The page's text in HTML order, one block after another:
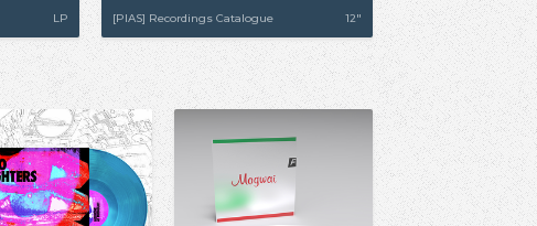
LP [PIAS] Recordings Catalogue 12"